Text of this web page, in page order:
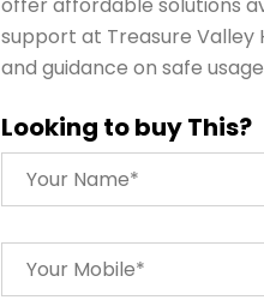
support at Treasure
and guidance on safe
Looking to buy This?